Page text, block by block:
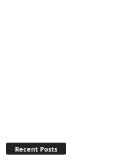
Recent Posts